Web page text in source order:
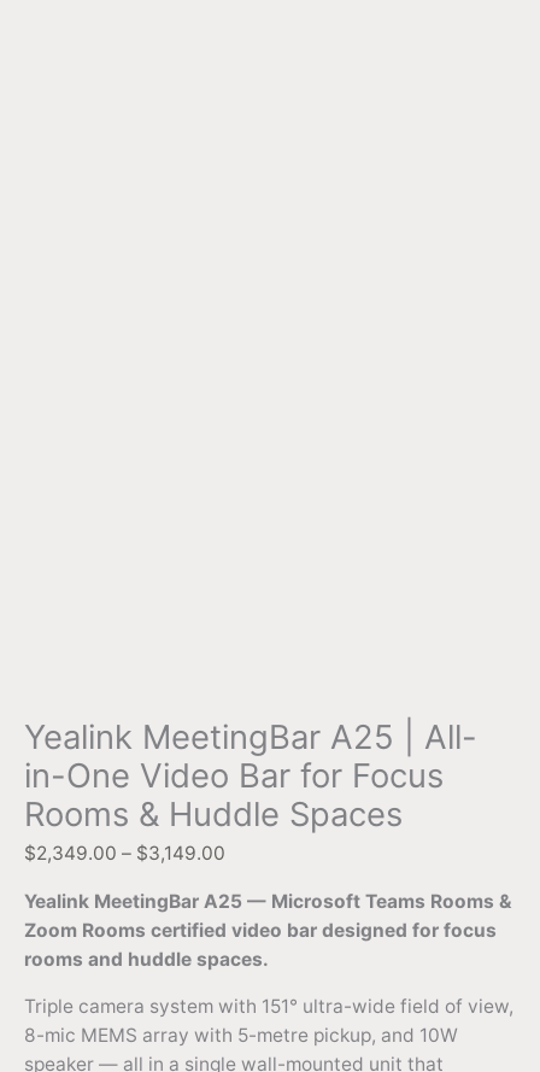
Yealink MeetingBar A25 | All-
in-One Video Bar for Focus
Rooms & Huddle Spaces
$2,349.00 – $3,149.00
Yealink MeetingBar A25 — Microsoft Teams Rooms &
Zoom Rooms certified video bar designed for focus
rooms and huddle spaces.
Triple camera system with 151° ultra-wide field of view,
8-mic MEMS array with 5-metre pickup, and 10W
speaker — all in a single wall-mounted unit that